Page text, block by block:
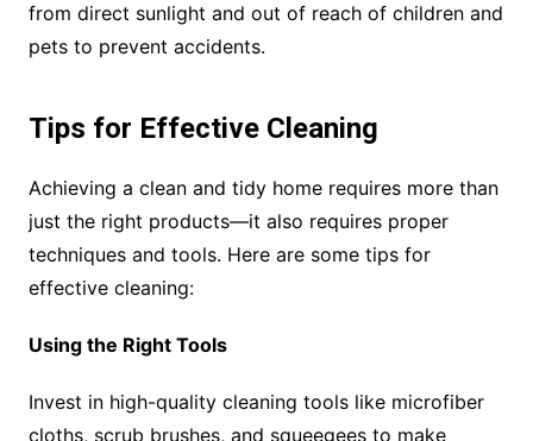
from direct sunlight and out of reach of children and
pets to prevent accidents.
Tips for Effective Cleaning
Achieving a clean and tidy home requires more than
just the right products—it also requires proper
techniques and tools. Here are some tips for
effective cleaning:
Using the Right Tools
Invest in high-quality cleaning tools like microfiber
cloths, scrub brushes, and squeegees to make